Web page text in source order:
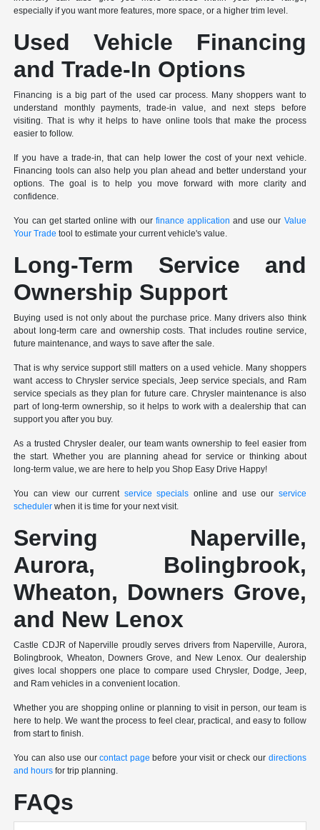
especially if you want more features, more space, or a higher trim level.
Used Vehicle Financing
and Trade-In Options
Financing is a big part of the used car process. Many shoppers want to
understand monthly payments, trade-in value, and next steps before
visiting. That is why it helps to have online tools that make the process
easier to follow.
If you have a trade-in, that can help lower the cost of your next vehicle.
Financing tools can also help you plan ahead and better understand your
options. The goal is to help you move forward with more clarity and
confidence.
You can get started online with our finance application and use our Value
Your Trade tool to estimate your current vehicle's value.
Long-Term Service and
Ownership Support
Buying used is not only about the purchase price. Many drivers also think
about long-term care and ownership costs. That includes routine service,
future maintenance, and ways to save after the sale.
That is why service support still matters on a used vehicle. Many shoppers
want access to Chrysler service specials, Jeep service specials, and Ram
service specials as they plan for future care. Chrysler maintenance is also
part of long-term ownership, so it helps to work with a dealership that can
support you after you buy.
As a trusted Chrysler dealer, our team wants ownership to feel easier from
the start. Whether you are planning ahead for service or thinking about
long-term value, we are here to help you Shop Easy Drive Happy!
You can view our current service specials online and use our service
scheduler when it is time for your next visit.
Serving Naperville,
Aurora, Bolingbrook,
Wheaton, Downers Grove,
and New Lenox
Castle CDJR of Naperville proudly serves drivers from Naperville, Aurora,
Bolingbrook, Wheaton, Downers Grove, and New Lenox. Our dealership
gives local shoppers one place to compare used Chrysler, Dodge, Jeep,
and Ram vehicles in a convenient location.
Whether you are shopping online or planning to visit in person, our team is
here to help. We want the process to feel clear, practical, and easy to follow
from start to finish.
You can also use ourcontact page before your visit or check our directions
and hours for trip planning.
FAQs